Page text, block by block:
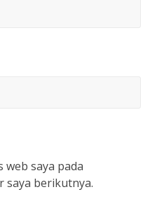
web saya pada
saya berikutnya.